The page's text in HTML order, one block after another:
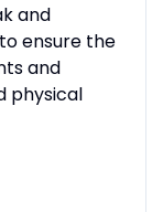
and
ensure the
and
physical